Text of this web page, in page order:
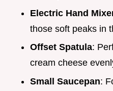
Electric Hand
those soft peaks in
Offset Spatula:
cream cheese
Small Saucepan: